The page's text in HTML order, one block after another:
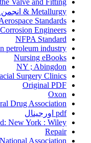
Metallurgy & انجمن معدن، متالورژی و اکتشاف
Standards
Engineers
NFPA Standard
petroleum industry
Nursing eBooks
NY ; Abingdon
Surgery Clinics
Original PDF
Oxon
Drug Association
pdf اورجینال
New York : Wiley
Repair
Association